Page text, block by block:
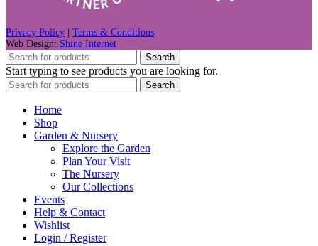
Privacy Policy
Terms & Conditions
Web Design: Shine Internet
Search
Start typing to see products you are looking for.
Search
Home
Shop
Garden & Nursery
Explore the Garden
Plan Your Visit
The Nursery
Our Collections
Events
Help & Contact
Wishlist
Login / Register